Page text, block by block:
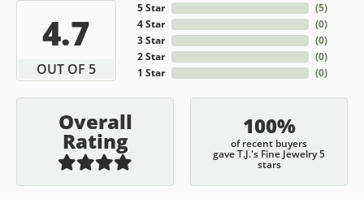
4.7
OUT OF 5
5 Star
4 Star
3 Star
2 Star
1 Star
(5)
(0)
(0)
(0)
(0)
Overall
Rating
100%
of recent buyers
gave T.J.'s Fine Jewelry 5
stars